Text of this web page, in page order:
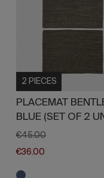
2 PIECES
PLACEMAT
BLUE (SET OF 2
€45.00
€36.00